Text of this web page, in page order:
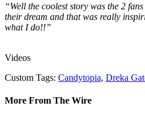
“Well the coolest story was the 2
their dream and that was really
what I do!!”
Videos
Custom Tags: Candytopia, Dreka
More From The Wire